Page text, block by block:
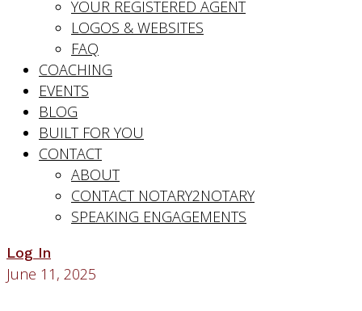
YOUR REGISTERED AGENT
LOGOS & WEBSITES
FAQ
COACHING
EVENTS
BLOG
BUILT FOR YOU
CONTACT
ABOUT
CONTACT NOTARY2NOTARY
SPEAKING ENGAGEMENTS
Log In
June 11, 2025